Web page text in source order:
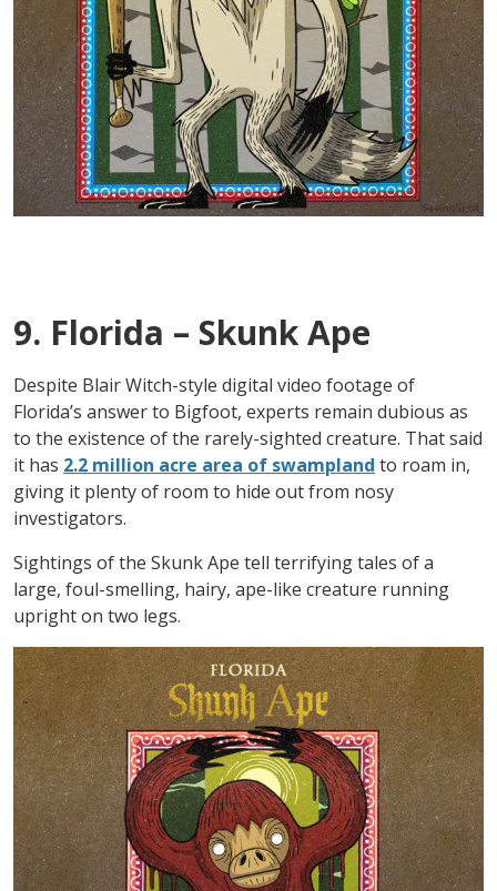
9. Florida – Skunk Ape
Despite Blair Witch-style digital video footage of
Florida’s answer to Bigfoot, experts remain dubious as
to the existence of the rarely-sighted creature. That said
it has 2.2 million acre area of swampland to roam in,
giving it plenty of room to hide out from nosy
investigators.
Sightings of the Skunk Ape tell terrifying tales of a
large, foul-smelling, hairy, ape-like creature running
upright on two legs.